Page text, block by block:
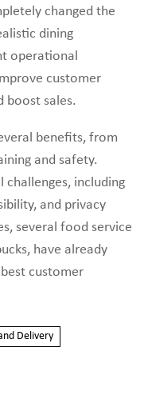
changed the
dining
operational
customer
boost sales.
benefits, from
and safety.
challenges, including
and privacy
several food service
have already
customer
Delivery